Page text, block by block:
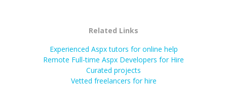
Related Links
Experienced Aspx tutors for online help
Remote Full-time Aspx Developers for Hire
Curated projects
Vetted freelancers for hire